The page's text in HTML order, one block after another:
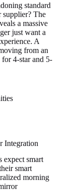
standard
The
a massive
just want a
A
from an
4-star and 5-
Integration
expect smart
smart
morning